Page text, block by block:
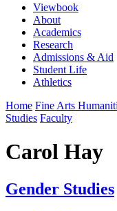
Viewbook
About
Academics
Research
Admissions & Aid
Student Life
Athletics
Home Fine Arts
Studies Faculty
Carol Hay
Gender Studies